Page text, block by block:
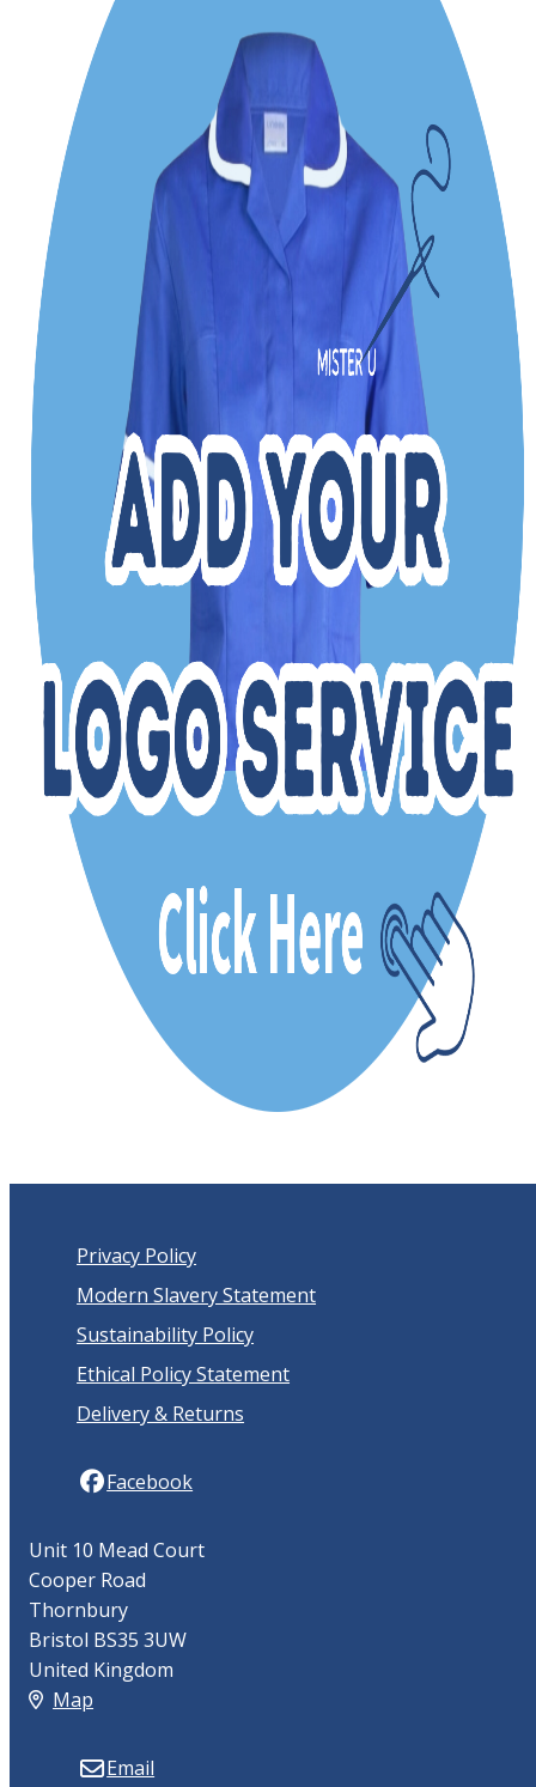
Privacy Policy
Modern Slavery Statement
Sustainability Policy
Ethical Policy Statement
Delivery & Returns
Facebook
Unit 10 Mead Court
Cooper Road
Thornbury
Bristol BS35 3UW
United Kingdom
Map
Email